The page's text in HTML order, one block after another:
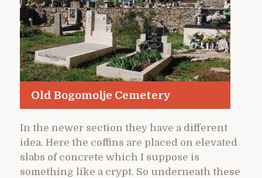
Old Bogomolje Cemetery
In the newer section they have a different
idea. Here the coffins are placed on elevated
slabs of concrete which I suppose is
something like a crypt. So underneath these